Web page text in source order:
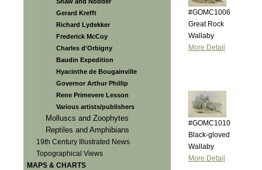
Gerard Krefft
Richard Lydekker
Frederick McCoy
Charles d'Orbigny
Baudin Expedition
Hyacinthe de Bougainville
Governor Arthur Phillip
Rene Primevere Lesson
Various artists/publishers
Molluscs and Zoophytes
Reptiles and Amphibians
19th Century Illustrated News
Topographical Views
MAPS & CHARTS
#GOMC1006
Great Rock
Wallaby
More Detail
#GOMC1010
Black-gloved
Wallaby
More Detail